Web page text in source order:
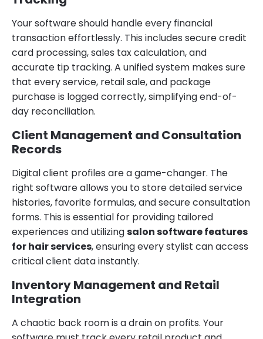
Your software should handle every financial
transaction effortlessly. This includes secure credit
card processing, sales tax calculation, and
accurate tip tracking. A unified system makes sure
that every service, retail sale, and package
purchase is logged correctly, simplifying end-of-
day reconciliation.
Client Management and Consultation
Records
Digital client profiles are a game-changer. The
right software allows you to store detailed service
histories, favorite formulas, and secure consultation
forms. This is essential for providing tailored
experiences and utilizingsalon software features
for hair services, ensuring every stylist can access
critical client data instantly.
Inventory Management and Retail
Integration
A chaotic back room is a drain on profits. Your